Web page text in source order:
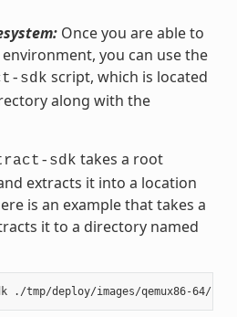
Once you are able to
you can use the
sdk script, which is located
along with the
sdk takes a root
extracts it into a location
is an example that takes a
it to a directory named